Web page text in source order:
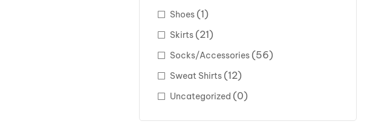
Shoes (1)
Skirts (21)
Socks/Accessories (56)
Sweat Shirts (12)
Uncategorized (0)